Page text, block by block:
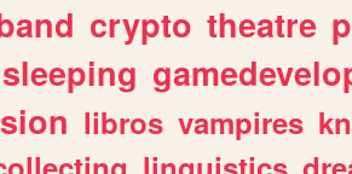
crypto theatre
sleeping
libros vampires